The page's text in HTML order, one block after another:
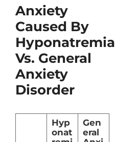
Anxiety
Caused By
Hyponatremia
Vs. General
Anxiety
Disorder
Hyp
onat
Gen
eral